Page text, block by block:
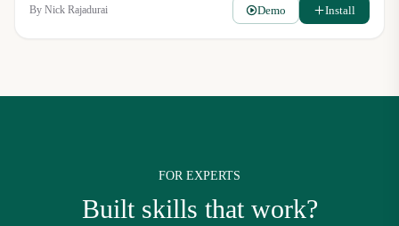
By Nick Rajadurai Demo Install
FOR EXPERTS
Built skills that work?